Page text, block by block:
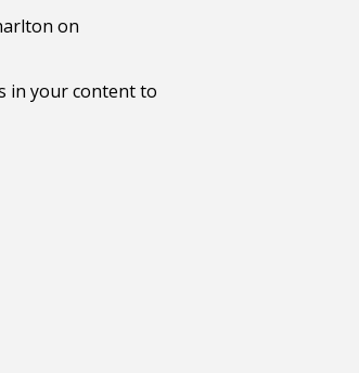
on
in your content to